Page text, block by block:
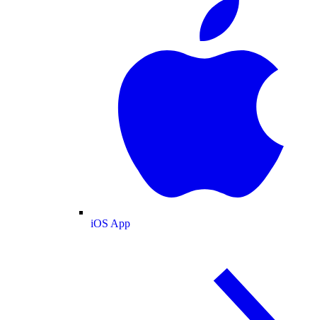
iOS App